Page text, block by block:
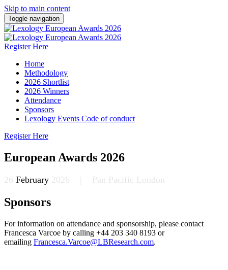
Skip to main content
Toggle navigation
Register Here
Home
Methodology
2026 Shortlist
2026 Winners
Attendance
Sponsors
Lexology Events Code of conduct
Register Here
European Awards 2026
26 February 2026 | Pan Pacific London
Sponsors
For information on attendance and sponsorship, please contact
Francesca Varcoe by calling +44 203 340 8193 or
emailing Francesca.Varcoe@LBResearch.com.